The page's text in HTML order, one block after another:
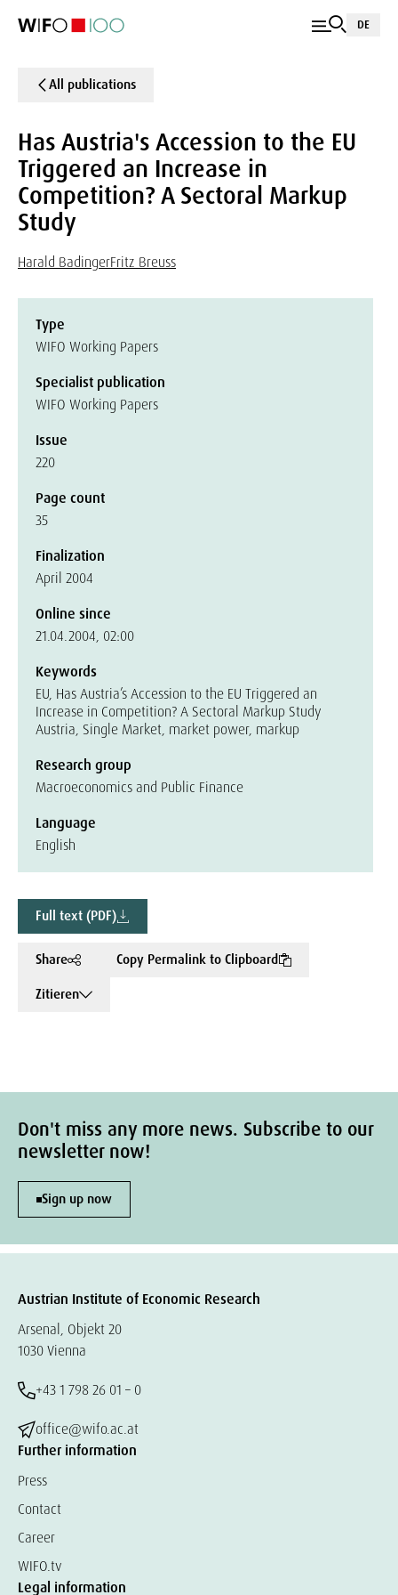
DE
All publications
Has Austria's Accession to the EU
Triggered an Increase in
Competition? A Sectoral Markup
Study
Harald BadingerFritz Breuss
Type
WIFO Working Papers
Specialist publication
WIFO Working Papers
Issue
220
Page count
35
Finalization
April 2004
Online since
21.04.2004, 02:00
Keywords
EU, Has Austria’s Accession to the EU Triggered an
Increase in Competition? A Sectoral Markup Study
Austria, Single Market, market power, markup
Research group
Macroeconomics and Public Finance
Language
English
Full text (PDF)
Share
Copy Permalink to Clipboard
Zitieren
Don't miss any more news. Subscribe to our
newsletter now!
Sign up now
Austrian Institute of Economic Research
Arsenal, Objekt 20
1030 Vienna
+43 1 798 26 01 – 0
office@wifo.ac.at
Further information
Press
Contact
Career
WIFO.tv
Legal information